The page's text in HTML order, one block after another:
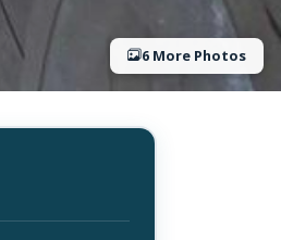
6 More Photos